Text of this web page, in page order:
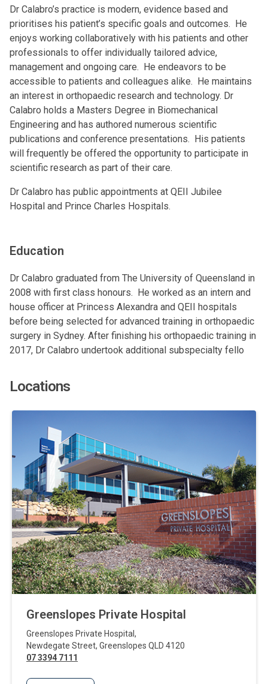
Dr Calabro’s practice is modern, evidence based and
prioritises his patient’s specific goals and outcomes. He
enjoys working collaboratively with his patients and other
professionals to offer individually tailored advice,
management and ongoing care. He endeavors to be
accessible to patients and colleagues alike. He maintains
an interest in orthopaedic research and technology. Dr
Calabro holds a Masters Degree in Biomechanical
Engineering and has authored numerous scientific
publications and conference presentations. His patients
will frequently be offered the opportunity to participate in
scientific research as part of their care.
Dr Calabro has public appointments at QEII Jubilee
Hospital and Prince Charles Hospitals.
Education
Dr Calabro graduated from The University of Queensland in
2008 with first class honours. He worked as an intern and
house officer at Princess Alexandra and QEII hospitals
before being selected for advanced training in orthopaedic
surgery in Sydney. After finishing his orthopaedic training in
2017, Dr Calabro undertook additional subspecialty fello
Locations
Greenslopes Private Hospital
Greenslopes Private Hospital ,
Newdegate Street, Greenslopes QLD 4120
07 3394 7111